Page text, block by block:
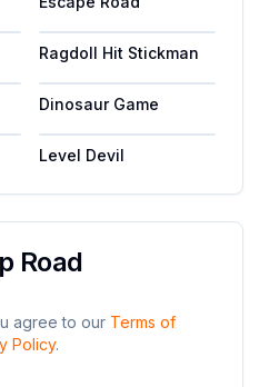
Ragdoll Hit Stickman
Dinosaur Game
Level Devil
Road
agree to our Terms of
Policy.